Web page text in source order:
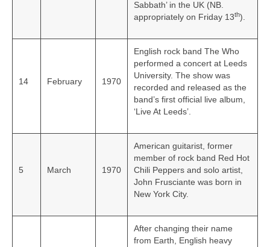
Sabbath’ in the UK (NB.
appropriately on Friday 13th).
14 February 1970
English rock band The Who
performed a concert at Leeds
University. The show was
recorded and released as the
band’s first official live album,
‘Live At Leeds’.
5 March 1970
American guitarist, former
member of rock band Red Hot
Chili Peppers and solo artist,
John Frusciante was born in
New York City.
After changing their name
from Earth, English heavy